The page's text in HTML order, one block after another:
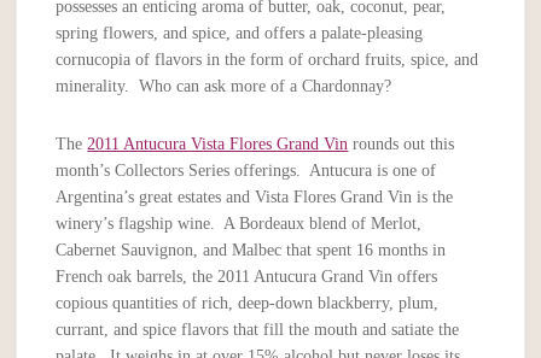
possesses an enticing aroma of butter, oak, coconut, pear,
spring flowers, and spice, and offers a palate-pleasing
cornucopia of flavors in the form of orchard fruits, spice, and
minerality. Who can ask more of a Chardonnay?
The 2011 Antucura Vista Flores Grand Vin rounds out this
month’s Collectors Series offerings. Antucura is one of
Argentina’s great estates and Vista Flores Grand Vin is the
winery’s flagship wine. A Bordeaux blend of Merlot,
Cabernet Sauvignon, and Malbec that spent 16 months in
French oak barrels, the 2011 Antucura Grand Vin offers
copious quantities of rich, deep-down blackberry, plum,
currant, and spice flavors that fill the mouth and satiate the